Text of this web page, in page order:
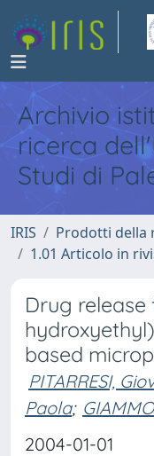
Archivio
ricerca
Studi di
IRIS Prodotti della
1.01 Articolo in
Drug
based
PITARRESI,
Paola;
2004-01-01